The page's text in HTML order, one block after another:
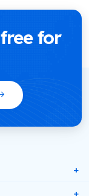
free for